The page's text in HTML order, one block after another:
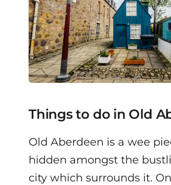
Things to do in Old
Old Aberdeen is a wee
hidden amongst the
city which surrounds it.